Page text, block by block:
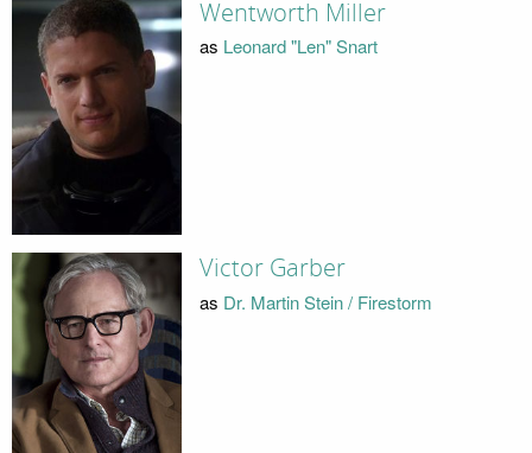
Wentworth Miller
as Leonard "Len" Snart
Victor Garber
as Dr. Martin Stein / Firestorm